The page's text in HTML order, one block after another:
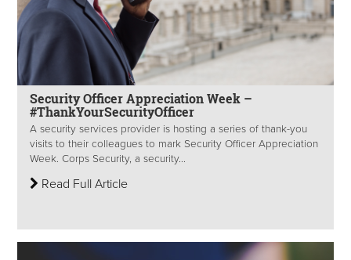
Security Officer Appreciation Week –
#ThankYourSecurityOfficer
A security services provider is hosting a series of thank-you
visits to their colleagues to mark Security Officer Appreciation
Week. Corps Security, a security...
Read Full Article